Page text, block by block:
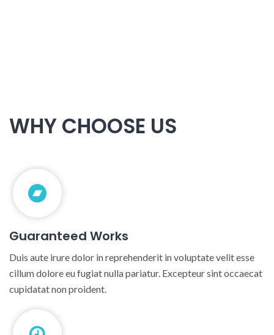
WHY CHOOSE US
Guaranteed Works
Duis aute irure dolor in reprehenderit in voluptate velit esse
cillum dolore eu fugiat nulla pariatur. Excepteur sint occaecat
cupidatat non proident.